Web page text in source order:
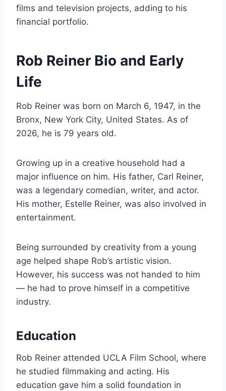
films and television projects, adding to his
financial portfolio.
Rob Reiner Bio and Early
Life
Rob Reiner was born on March 6, 1947, in the
Bronx, New York City, United States. As of
2026, he is 79 years old.
Growing up in a creative household had a
major influence on him. His father, Carl Reiner,
was a legendary comedian, writer, and actor.
His mother, Estelle Reiner, was also involved in
entertainment.
Being surrounded by creativity from a young
age helped shape Rob’s artistic vision.
However, his success was not handed to him
— he had to prove himself in a competitive
industry.
Education
Rob Reiner attended UCLA Film School, where
he studied filmmaking and acting. His
education gave him a solid foundation in